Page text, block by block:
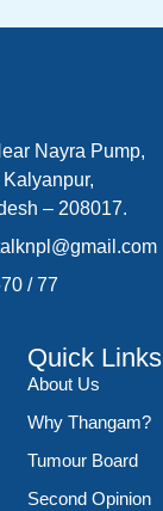
Nayra Pump,
– 208017.
/77
Quick Links
About Us
Why Thangam?
Tumour Board
Second Opinion